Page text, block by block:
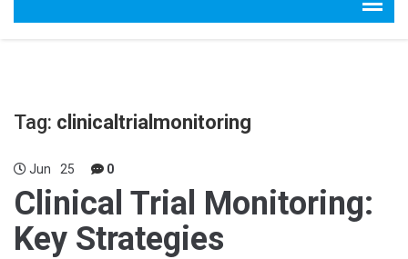
Tag: clinicaltrialmonitoring
Jun 25 0
Clinical Trial Monitoring:
Key Strategies